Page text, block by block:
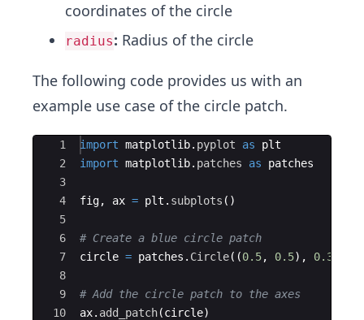
coordinates of the circle
radius: Radius of the circle
The following code provides us with an
example use case of the circle patch.
Ace Editor
1
2
3
4
5
6
7
8
9
10
import matplotlib. pyplot as
plt
import matplotlib. patches as patches
fig, ax = plt . subplots ( )
# Create a blue circle patch
circle = patches . Circle((0.5, 0.5) , 0.3
# Add the circle patch to the axes
ax. add_patch(circle)